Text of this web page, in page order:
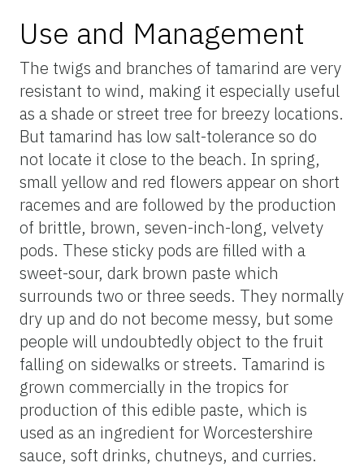
Use and Management
The twigs and branches of tamarind are very
resistant to wind, making it especially useful
as a shade or street tree for breezy locations.
But tamarind has low salt-tolerance so do
not locate it close to the beach. In spring,
small yellow and red flowers appear on short
racemes and are followed by the production
of brittle, brown, seven-inch-long, velvety
pods. These sticky pods are filled with a
sweet-sour, dark brown paste which
surrounds two or three seeds. They normally
dry up and do not become messy, but some
people will undoubtedly object to the fruit
falling on sidewalks or streets. Tamarind is
grown commercially in the tropics for
production of this edible paste, which is
used as an ingredient for Worcestershire
sauce, soft drinks, chutneys, and curries.